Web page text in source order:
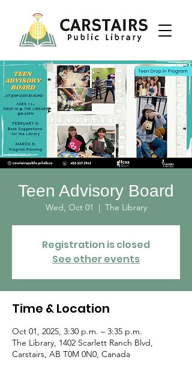
Teen Advisory Board
Wed, Oct 01
  |
The Library
Registration is closed
See other events
Time & Location
Oct 01, 2025, 3:30 p.m. – 3:35 p.m.
The Library, 1402 Scarlett Ranch Blvd,
Carstairs, AB T0M 0N0, Canada